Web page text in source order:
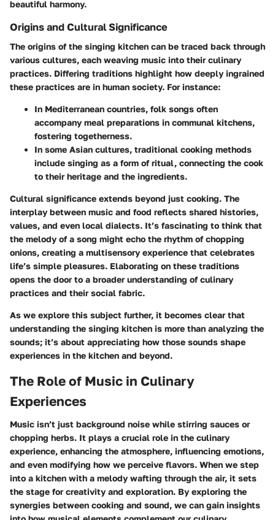
beautiful harmony.
Origins and Cultural Significance
The origins of the singing kitchen can be traced back through
various cultures, each weaving music into their culinary
practices. Differing traditions highlight how deeply ingrained
these practices are in human society. For instance:
In Mediterranean countries, folk songs often
accompany meal preparations in communal kitchens,
fostering togetherness.
In some Asian cultures, traditional cooking methods
include singing as a form of ritual, connecting the cook
to their heritage and the ingredients.
Cultural significance extends beyond just cooking. The
interplay between music and food reflects shared histories,
values, and even local dialects. It’s fascinating to think that
the melody of a song might echo the rhythm of chopping
onions, creating a multisensory experience that celebrates
life’s simple pleasures. Elaborating on these traditions
opens the door to a broader understanding of culinary
practices and their social fabric.
As we explore this subject further, it becomes clear that
understanding the singing kitchen is more than analyzing the
sounds; it’s about appreciating how those sounds shape
experiences in the kitchen and beyond.
The Role of Music in Culinary
Experiences
Music isn’t just background noise while stirring sauces or
chopping herbs. It plays a crucial role in the culinary
experience, enhancing the atmosphere, influencing emotions,
and even modifying how we perceive flavors. When we step
into a kitchen with a melody wafting through the air, it sets
the stage for creativity and exploration. By exploring the
synergies between cooking and sound, we can gain insights